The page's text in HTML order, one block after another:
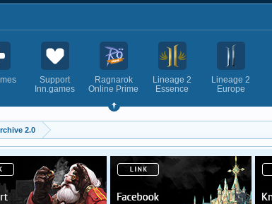
Support
Inn.games
Ragnarok
Online Prime
Lineage 2
Essence
Lineage 2
Europe
2.0